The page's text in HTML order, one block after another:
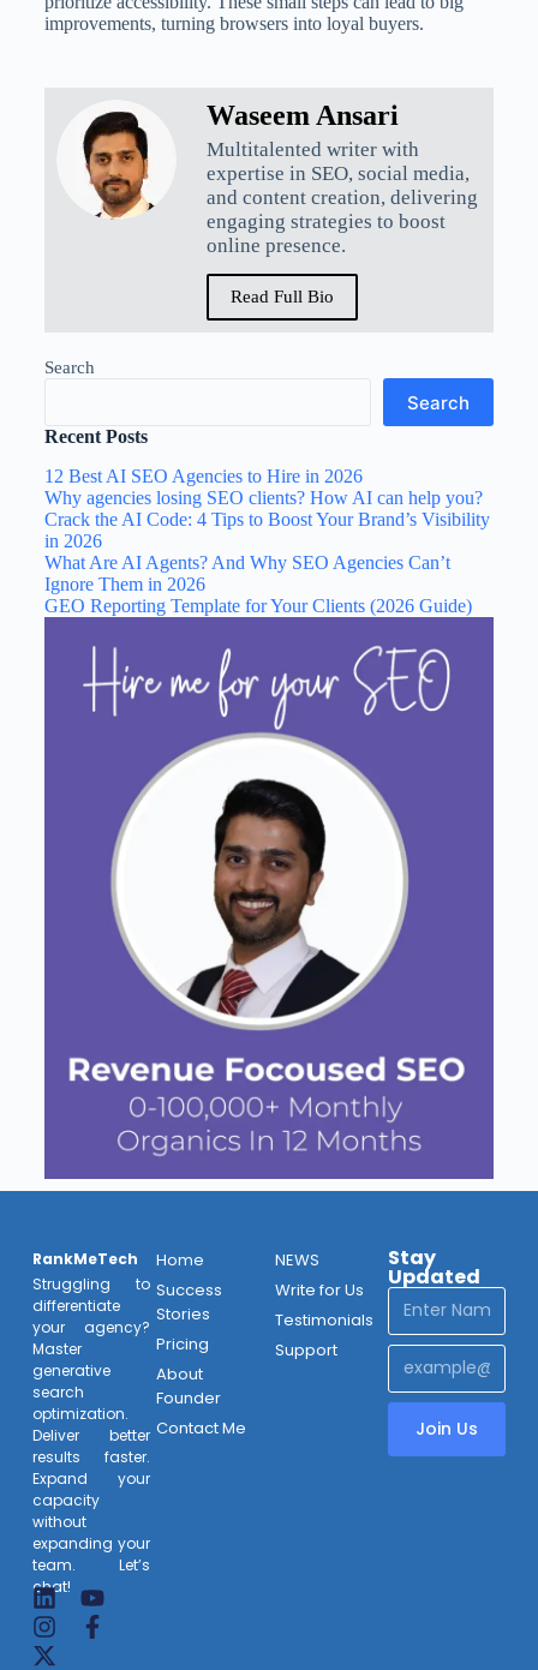
improvements, turning browsers into loyal buyers.
Waseem Ansari
Multitalented writer with
expertise in SEO, social media,
and content creation, delivering
engaging strategies to boost
online presence.
Read Full Bio
Search
Search
Recent Posts
12 Best AI SEO Agencies to Hire in 2026
Why agencies losing SEO clients? How AI can help you?
Crack the AI Code: 4 Tips to Boost Your Brand’s Visibility
in 2026
What Are AI Agents? And Why SEO Agencies Can’t
Ignore Them in 2026
GEO Reporting Template for Your Clients (2026 Guide)
RankMeTech
Struggling to
differentiate
your agency?
Master
generative
search
optimization.
Deliver better
results faster.
Expand your
capacity
without
expanding your
team. Let’s
chat!
Home
Success
Stories
Pricing
About
Founder
Contact Me
NEWS
Write for Us
Testimonials
Support
Stay
Updated
Join Us